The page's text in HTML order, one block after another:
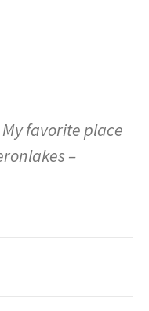
favorite place
–